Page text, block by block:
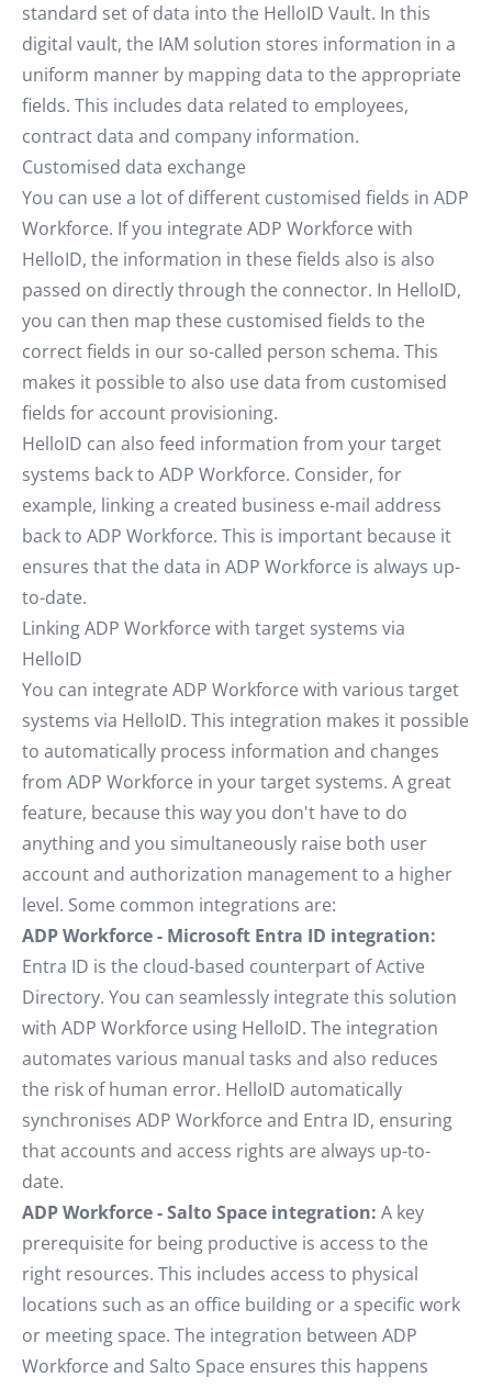
standard set of data into the HelloID Vault. In this
digital vault, the IAM solution stores information in a
uniform manner by mapping data to the appropriate
fields. This includes data related to employees,
contract data and company information.
Customised data exchange
You can use a lot of different customised fields in ADP
Workforce. If you integrate ADP Workforce with
HelloID, the information in these fields also is also
passed on directly through the connector. In HelloID,
you can then map these customised fields to the
correct fields in our so-called person schema. This
makes it possible to also use data from customised
fields for account provisioning.
HelloID can also feed information from your target
systems back to ADP Workforce. Consider, for
example, linking a created business e-mail address
back to ADP Workforce. This is important because it
ensures that the data in ADP Workforce is always up-
to-date.
Linking ADP Workforce with target systems via
HelloID
You can integrate ADP Workforce with various target
systems via HelloID. This integration makes it possible
to automatically process information and changes
from ADP Workforce in your target systems. A great
feature, because this way you don't have to do
anything and you simultaneously raise both user
account and authorization management to a higher
level. Some common integrations are:
ADP Workforce - Microsoft Entra ID integration:
Entra ID is the cloud-based counterpart of Active
Directory. You can seamlessly integrate this solution
with ADP Workforce using HelloID. The integration
automates various manual tasks and also reduces
the risk of human error. HelloID automatically
synchronises ADP Workforce and Entra ID, ensuring
that accounts and access rights are always up-to-
date.
ADP Workforce - Salto Space integration: A key
prerequisite for being productive is access to the
right resources. This includes access to physical
locations such as an office building or a specific work
or meeting space. The integration between ADP
Workforce and Salto Space ensures this happens